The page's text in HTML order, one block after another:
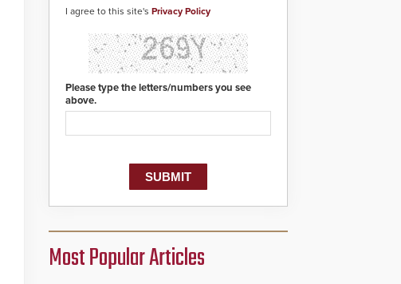
I agree to this site's Privacy Policy
Please type the letters/numbers you see
above.
Most Popular Articles